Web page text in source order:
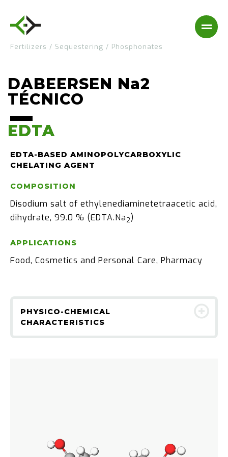
Fertilizers / Sequestering / Phosphonates
DABEERSEN Na2
TÉCNICO
EDTA
EDTA
EDTA-BASED AMINOPOLYCARBOXYLIC
CHELATING AGENT
COMPOSITION
Disodium salt of ethylenediaminetetraacetic acid,
dihydrate, 99.0 % (EDTA.Na2)
APPLICATIONS
Food, Cosmetics and Personal Care, Pharmacy
PHYSICO-CHEMICAL
CHARACTERISTICS